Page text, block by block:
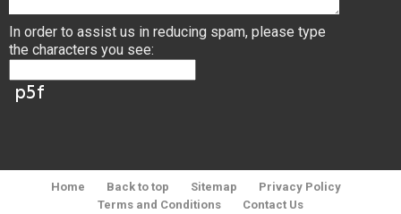
In order to assist us in reducing spam, please type
the characters you see:
Home Back to top Sitemap
Privacy Policy
Terms and Conditions
Contact Us